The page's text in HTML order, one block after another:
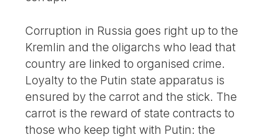
Corruption in Russia goes right up to the
Kremlin and the oligarchs who lead that
country are linked to organised crime.
Loyalty to the Putin state apparatus is
ensured by the carrot and the stick. The
carrot is the reward of state contracts to
those who keep tight with Putin: the